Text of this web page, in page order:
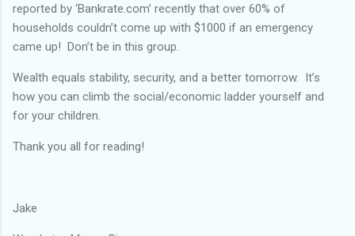
reported by ‘Bankrate.com’ recently that over 60% of
households couldn’t come up with $1000 if an emergency
came up! Don’t be in this group.
Wealth equals stability, security, and a better tomorrow. It’s
how you can climb the social/economic ladder yourself and
for your children.
Thank you all for reading!
Jake